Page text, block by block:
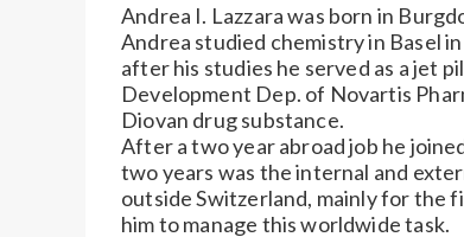
Andrea I. Lazzara was born in
Andrea studied chemistry in Basel
after his studies he served as a jet
Development Dep. of Novartis
Diovan drug substance.
After a two year abroad job he
two years was the internal and
outside Switzerland, mainly for the
him to manage this worldwide task.